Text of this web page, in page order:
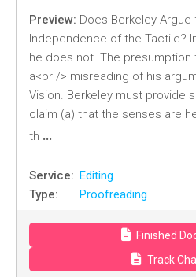
Preview: Does Berkeley Argue
Independence of the Tactile?
he does not. The presumption
a<br /> misreading of his
Vision. Berkeley must provide
claim (a) that the senses are
th …
Service: Editing
Type:
Proofreading
Finished
Track